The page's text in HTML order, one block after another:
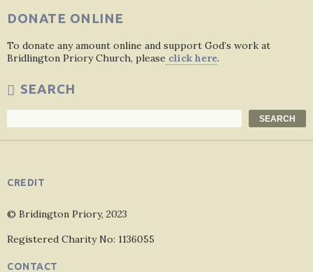
DONATE ONLINE
To donate any amount online and support God’s work at
Bridlington Priory Church, please click here.
SEARCH
SEARCH
CREDIT
© Bridington Priory, 2023
Registered Charity No: 1136055
CONTACT